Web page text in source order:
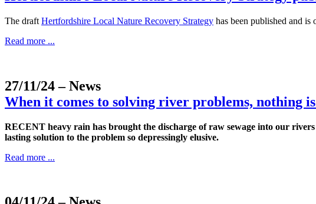
The draft Hertfordshire Local Nature Recovery Strategy has been published and
Read more ...
27/11/24 – News
When it comes to solving river problems, nothing
RECENT heavy rain has brought the discharge of raw sewage into our
lasting solution to the problem so depressingly elusive.
Read more ...